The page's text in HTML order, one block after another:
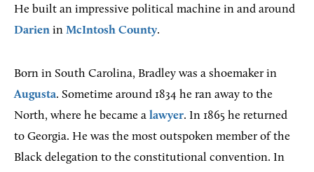
He built an impressive political machine in and around
Darien in McIntosh County.
Born in South Carolina, Bradley was a shoemaker in
Augusta. Sometime around 1834 he ran away to the
North, where he became a lawyer. In 1865 he returned
to Georgia. He was the most outspoken member of the
Black delegation to the constitutional convention. In